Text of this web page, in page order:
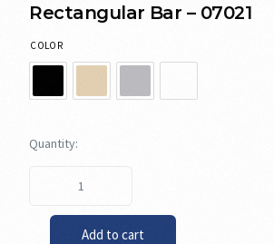
Rectangular Bar – 07021
COLOR
Add to cart